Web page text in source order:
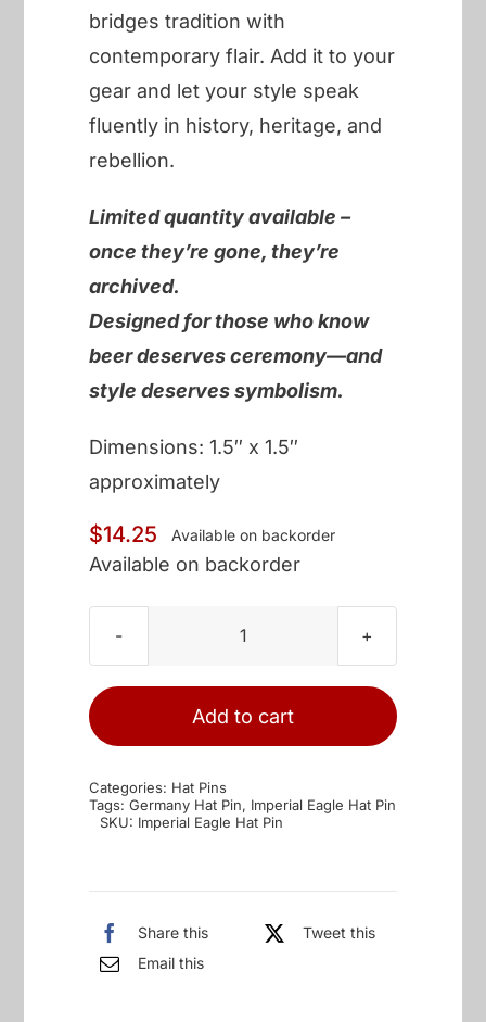
bridges tradition with
contemporary flair. Add it to your
gear and let your style speak
fluently in history, heritage, and
rebellion.
Limited quantity available –
once they’re gone, they’re
archived.
Designed for those who know
beer deserves ceremony—and
style deserves symbolism.
Dimensions: 1.5″ x 1.5″
approximately
$14.25 Available on backorder
Available on backorder
Imperial
Hat
Add to cart
Categories: Hat Pins
Tags:Germany Hat Pin, Imperial Eagle Hat Pin
SKU: Imperial Eagle Hat Pin
Share this
Tweet this
Email this